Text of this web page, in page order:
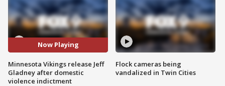
Now Playing
Minnesota Vikings release Jeff
Gladney after domestic
violence indictment
Flock cameras being
vandalized in Twin Cities